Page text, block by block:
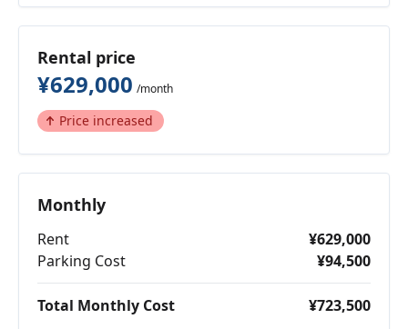
Rental price
¥629,000 /month
Price increased
Monthly
Rent
¥629,000
Parking Cost
¥94,500
Total Monthly Cost ¥723,500